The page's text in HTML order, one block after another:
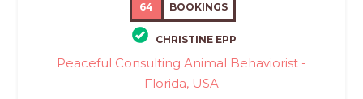
64 BOOKINGS
CHRISTINE EPP
Peaceful Consulting Animal Behaviorist -
Florida, USA